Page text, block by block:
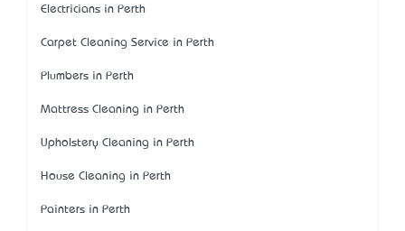
Electricians in Perth
Carpet Cleaning Service in Perth
Plumbers in Perth
Mattress Cleaning in Perth
Upholstery Cleaning in Perth
House Cleaning in Perth
Painters in Perth